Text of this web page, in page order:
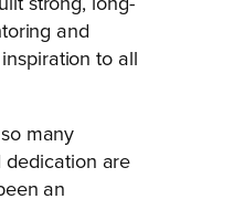
strong, long-
and
to all
many
dedication are
an